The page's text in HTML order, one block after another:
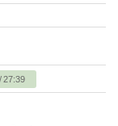
/27:39